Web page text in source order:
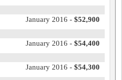
January 2016 - $52,900
January 2016 - $54,400
January 2016 - $54,300